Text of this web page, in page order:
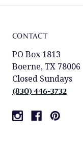
CONTACT
PO Box 1813
Boerne, TX 78006
Closed Sundays
(830) 446-3732